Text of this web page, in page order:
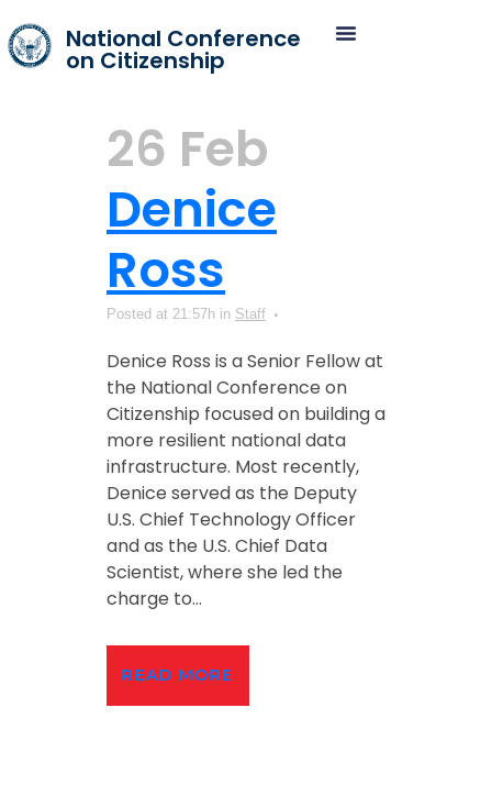
National Conference
on Citizenship
26 Feb
Denice
Ross
Posted at 21:57h in Staff
Denice Ross is a Senior Fellow at
the National Conference on
Citizenship focused on building a
more resilient national data
infrastructure. Most recently,
Denice served as the Deputy
U.S. Chief Technology Officer
and as the U.S. Chief Data
Scientist, where she led the
charge to...
READ MORE